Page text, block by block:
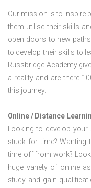
Our mission is to inspire
them utilise their skills
open doors to new
to develop their skills to
Russbridge Academy
a reality and are there
this journey.
Online / Distance
Looking to develop
stuck for time? Wanting
time off from work? Look
huge variety of online
study and gain